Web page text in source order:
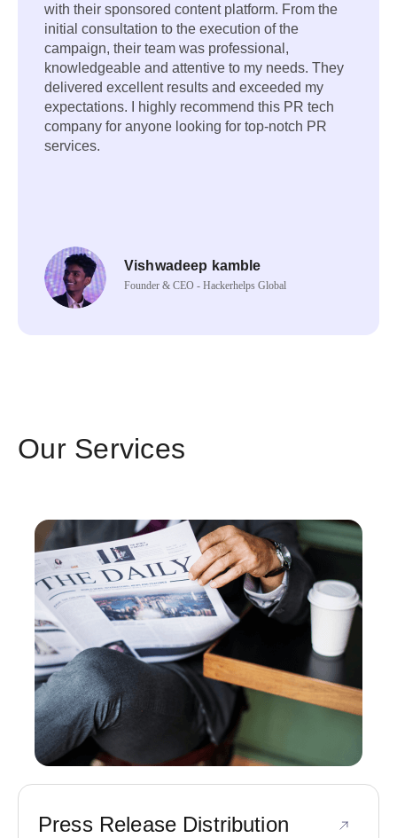
with their sponsored content platform. From the
initial consultation to the execution of the
campaign, their team was professional,
knowledgeable and attentive to my needs. They
delivered excellent results and exceeded my
expectations. I highly recommend this PR tech
company for anyone looking for top-notch PR
services.
Vishwadeep kamble
Founder & CEO - Hackerhelps Global
Our Services
Press Release Distribution